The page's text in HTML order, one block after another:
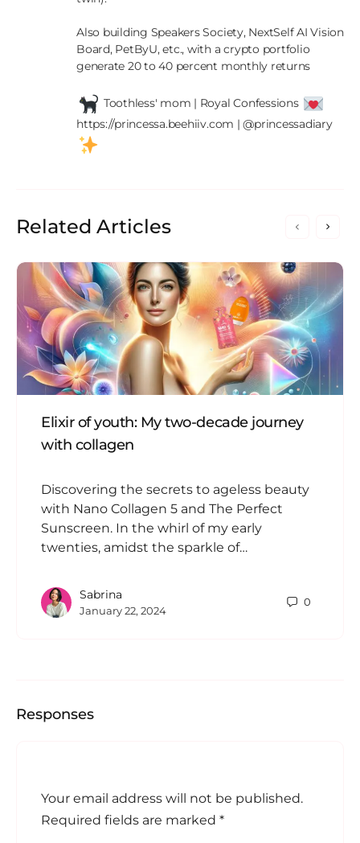
Also building Speakers Society, NextSelf AI Vision
Board, PetByU, etc., with a crypto portfolio
generate 20 to 40 percent monthly returns
Toothless' mom | Royal Confessions
https://princessa.beehiiv.com | @princessadiary
Related Articles
Elixir of youth: My two-decade journey
with collagen
Discovering the secrets to ageless beauty
with Nano Collagen 5 and The Perfect
Sunscreen. In the whirl of my early
twenties, amidst the sparkle of…
Sabrina
January 22, 2024
0
Responses
Your email address will not be published.
Required fields are marked *